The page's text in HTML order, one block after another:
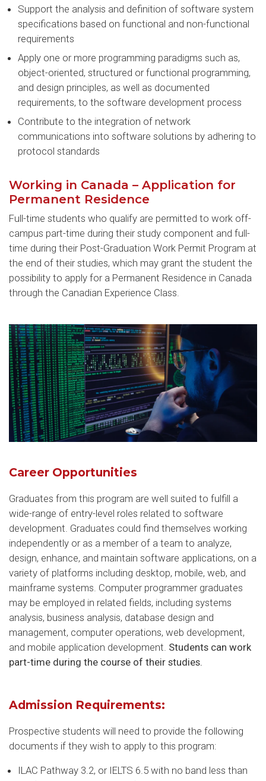
Support the analysis and definition of software system
specifications based on functional and non-functional
requirements
Apply one or more programming paradigms such as,
object-oriented, structured or functional programming,
and design principles, as well as documented
requirements, to the software development process
Contribute to the integration of network
communications into software solutions by adhering to
protocol standards
Working in Canada – Application for
Permanent Residence
Full-time students who qualify are permitted to work off-
campus part-time during their study component and full-
time during their Post-Graduation Work Permit Program at
the end of their studies, which may grant the student the
possibility to apply for a Permanent Residence in Canada
through the Canadian Experience Class.
Career Opportunities
Graduates from this program are well suited to fulfill a
wide-range of entry-level roles related to software
development. Graduates could find themselves working
independently or as a member of a team to analyze,
design, enhance, and maintain software applications, on a
variety of platforms including desktop, mobile, web, and
mainframe systems. Computer programmer graduates
may be employed in related fields, including systems
analysis, business analysis, database design and
management, computer operations, web development,
and mobile application development. Students can work
part-time during the course of their studies.
Admission Requirements:
Prospective students will need to provide the following
documents if they wish to apply to this program:
ILAC Pathway 3.2, or IELTS 6.5 with no band less than